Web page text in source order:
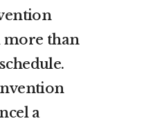
more than
a